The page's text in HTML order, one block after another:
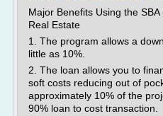
Major Benefits Using the
Real Estate
1. The program allows a
little as 10%.
2. The loan allows you to
soft costs reducing out of
approximately 10% of the
90% loan to cost transaction.